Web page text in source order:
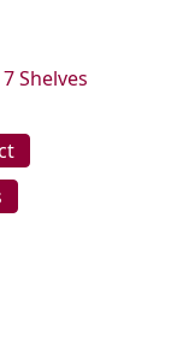
Shelves